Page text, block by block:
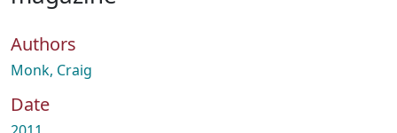
How To Deposit
Authors
Monk, Craig
Date